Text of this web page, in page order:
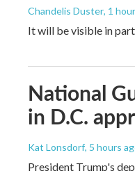
Chandelis Duster, 1
It will be visible in
National
in D.C.
Kat Lonsdorf, 5 hours
President Trump's